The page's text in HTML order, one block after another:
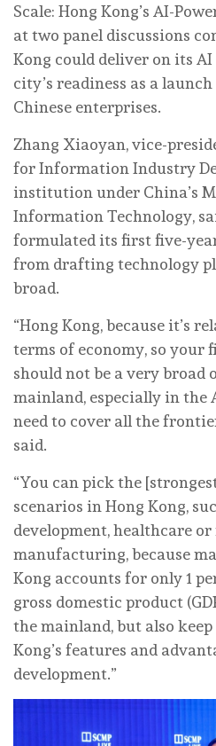
Scale: Hong Kong’s AI-
at two panel discussions
Kong could deliver on its
city’s readiness as a
Chinese enterprises.
Zhang Xiaoyan, vice-
for Information Industry
institution under China’s
Information Technology,
formulated its first five-
from drafting technology
broad.
“Hong Kong, because it’s
terms of economy, so your
should not be a very broad
mainland, especially in the
need to cover all the
said.
“You can pick the
scenarios in Hong Kong,
development, healthcare
manufacturing, because
Kong accounts for only 1
gross domestic product
the mainland, but also
Kong’s features and
development.”